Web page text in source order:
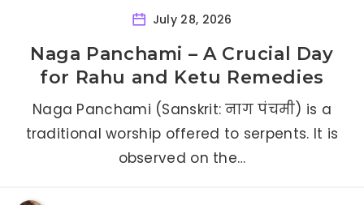
July 28, 2026
Naga Panchami – A Crucial Day
for Rahu and Ketu Remedies
Naga Panchami (Sanskrit: नाग पंचमी) is a
traditional worship offered to serpents. It is
observed on the…